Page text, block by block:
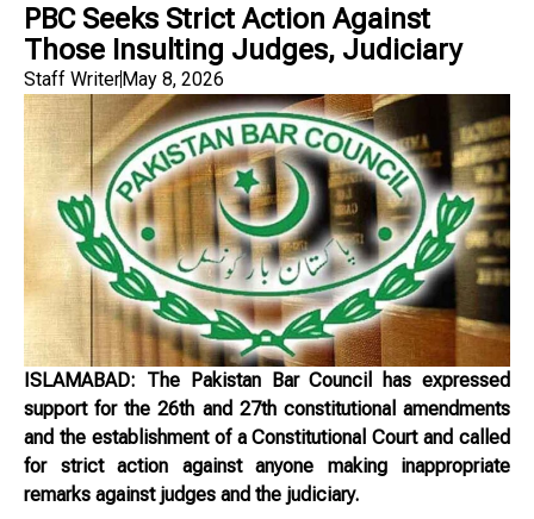
PBC Seeks Strict Action Against
Those Insulting Judges, Judiciary
Staff WriterMay 8, 2026
ISLAMABAD: The Pakistan Bar Council has expressed
support for the 26th and 27th constitutional amendments
and the establishment of a Constitutional Court and called
for strict action against anyone making inappropriate
remarks against judges and the judiciary.